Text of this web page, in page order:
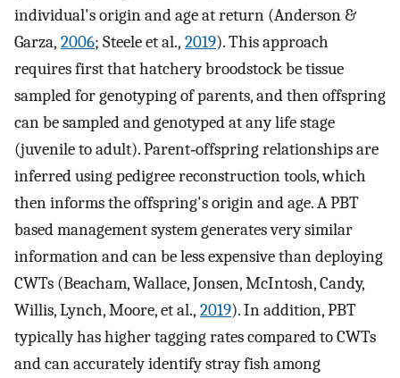
individual's origin and age at return (Anderson &
Garza, 2006; Steele et al., 2019). This approach
requires first that hatchery broodstock be tissue
sampled for genotyping of parents, and then offspring
can be sampled and genotyped at any life stage
(juvenile to adult). Parent‐offspring relationships are
inferred using pedigree reconstruction tools, which
then informs the offspring's origin and age. A PBT
based management system generates very similar
information and can be less expensive than deploying
CWTs (Beacham, Wallace, Jonsen, McIntosh, Candy,
Willis, Lynch, Moore, et al., 2019). In addition, PBT
typically has higher tagging rates compared to CWTs
and can accurately identify stray fish among